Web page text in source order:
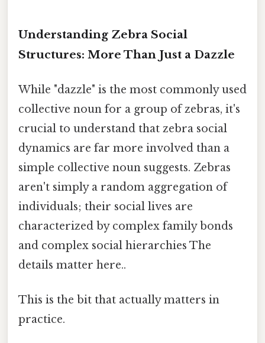
Understanding Zebra Social
Structures: More Than Just a Dazzle
While "dazzle" is the most commonly used
collective noun for a group of zebras, it's
crucial to understand that zebra social
dynamics are far more involved than a
simple collective noun suggests. Zebras
aren't simply a random aggregation of
individuals; their social lives are
characterized by complex family bonds
and complex social hierarchies The
details matter here..
This is the bit that actually matters in
practice.